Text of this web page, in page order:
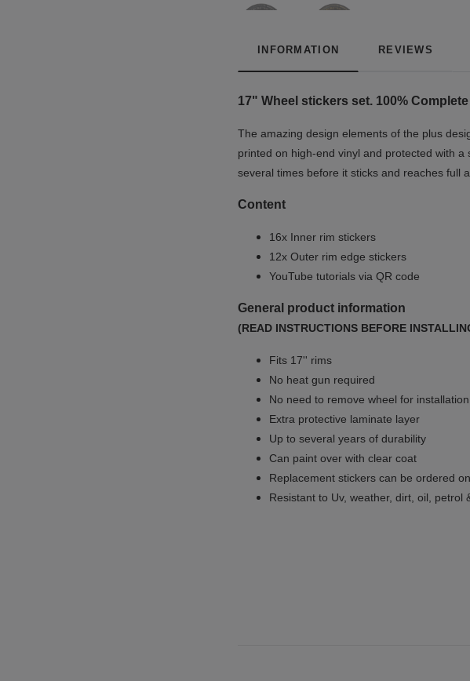
INFORMATION REVIEWS
17" Wheel stickers set. 100%
The amazing design elements of the plus
printed on high-end vinyl and protected with
several times before it sticks and reaches full
Content
16x Inner rim stickers
12x Outer rim edge stickers
YouTube tutorials via QR code
General product information
(READ INSTRUCTIONS BEFORE
Fits 17'' rims
No heat gun required
No need to remove wheel for installation
Extra protective laminate layer
Up to several years of durability
Can paint over with clear coat
Replacement stickers can be ordered
Resistant to Uv, weather, dirt, oil, petrol